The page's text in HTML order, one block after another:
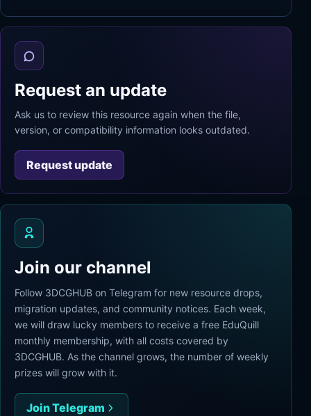
Request an update
Ask us to review this resource again when the file,
version, or compatibility information looks outdated.
Request update
Join our channel
Follow 3DCGHUB on Telegram for new resource drops,
migration updates, and community notices. Each week,
we will draw lucky members to receive a free EduQuill
monthly membership, with all costs covered by
3DCGHUB. As the channel grows, the number of weekly
prizes will grow with it.
Join Telegram